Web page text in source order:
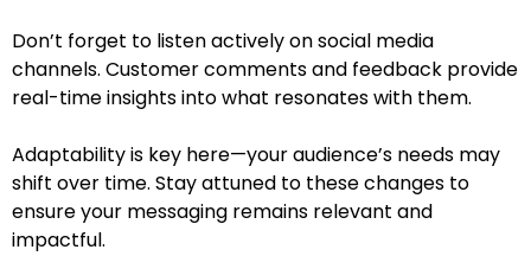
Don’t forget to listen actively on social media
channels. Customer comments and feedback provide
real-time insights into what resonates with them.
Adaptability is key here—your audience’s needs may
shift over time. Stay attuned to these changes to
ensure your messaging remains relevant and
impactful.